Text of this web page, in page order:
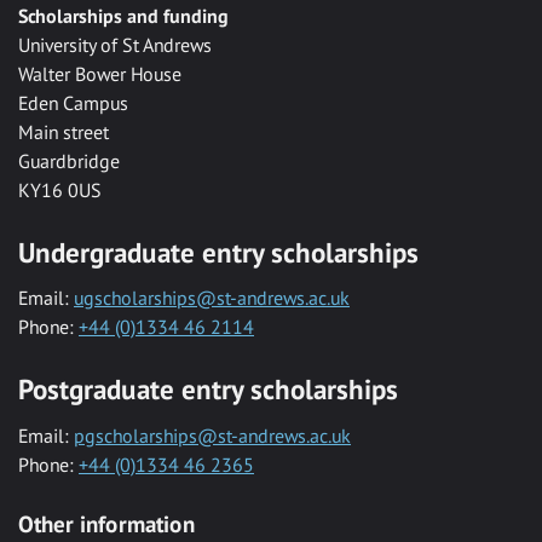
Scholarships and funding
University of St Andrews
Walter Bower House
Eden Campus
Main street
Guardbridge
KY16 0US
Undergraduate entry scholarships
Email: ugscholarships@st-andrews.ac.uk
Phone: +44 (0)1334 46 2114
Postgraduate entry scholarships
Email: pgscholarships@st-andrews.ac.uk
Phone: +44 (0)1334 46 2365
Other information